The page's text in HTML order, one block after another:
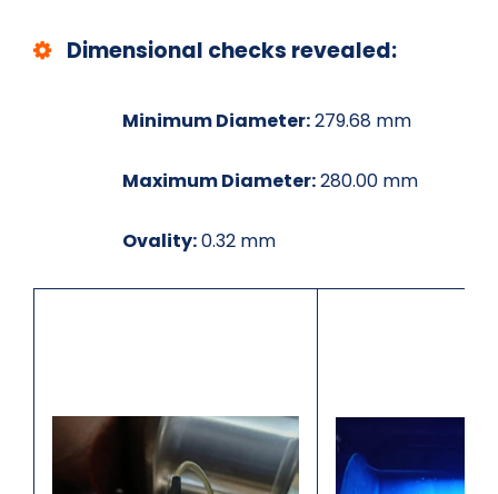
Dimensional checks revealed:
Minimum Diameter:279.68 mm
Maximum Diameter:280.00 mm
Ovality:0.32 mm